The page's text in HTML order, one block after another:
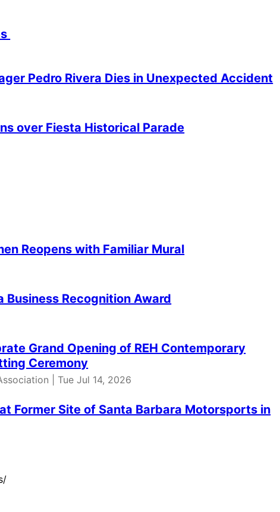
Pedro Rivera Dies in Unexpected Accident
over Fiesta Historical Parade
Reopens with Familiar Mural
Business Recognition Award
Grand Opening of REH Contemporary
Ceremony
| Tue Jul 14, 2026
Former Site of Santa Barbara Motorsports in